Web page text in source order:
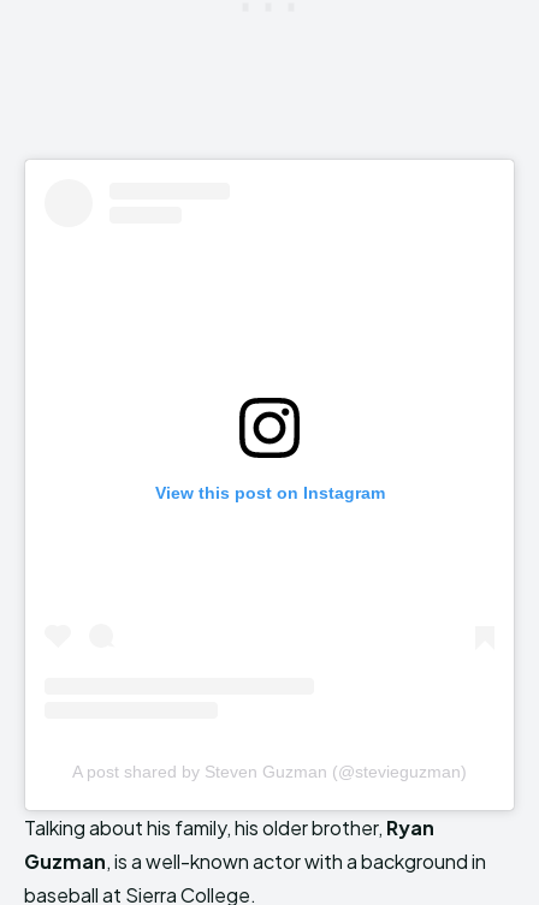
View this post on Instagram
A post shared by Steven Guzman (@stevieguzman)
Talking about his family, his older brother, Ryan
Guzman, is a well-known actor with a background in
baseball at Sierra College.